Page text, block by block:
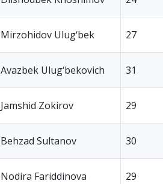
Mirzohidov Ulug‘bek 27
Avazbek Ulug‘bekovich 31
Jamshid Zokirov 29
Behzad Sultanov 30
Nodira Fariddinova 29